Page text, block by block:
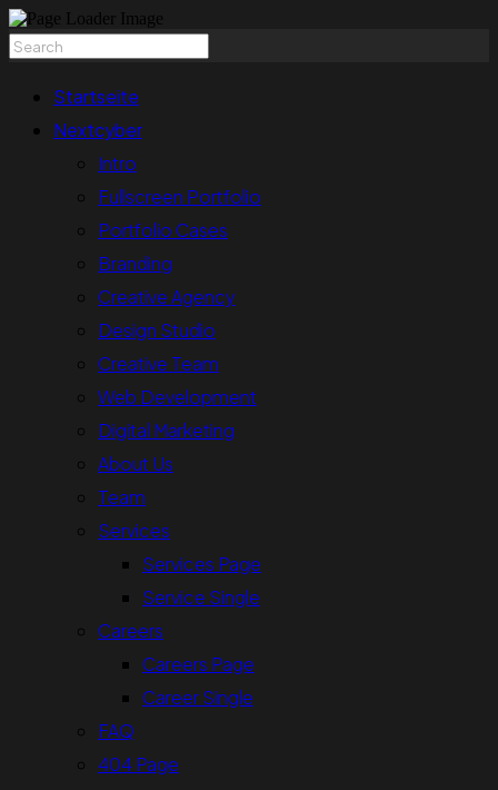
Startseite
Nextcyber
Intro
Fullscreen Portfolio
Portfolio Cases
Branding
Creative Agency
Design Studio
Creative Team
Web Development
Digital Marketing
About Us
Team
Services
Services Page
Service Single
Careers
Careers Page
Career Single
FAQ
404 Page